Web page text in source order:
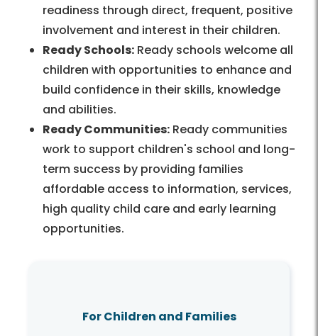
readiness through direct, frequent, positive
involvement and interest in their children.
Ready Schools: Ready schools welcome all
children with opportunities to enhance and
build confidence in their skills, knowledge
and abilities.
Ready Communities: Ready communities
work to support children's school and long-
term success by providing families
affordable access to information, services,
high quality child care and early learning
opportunities.
For Children and Families